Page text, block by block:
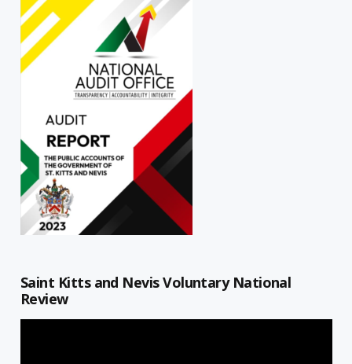
Saint Kitts and Nevis Voluntary National
Review